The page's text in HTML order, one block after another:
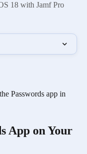
18 with Jamf Pro
Passwords app in
App on Your